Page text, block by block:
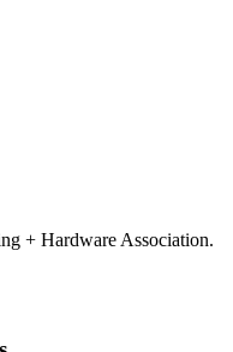
+ Hardware Association.